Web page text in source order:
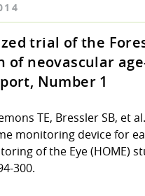
trial of the
of neovascular
Number 1
TE, Bressler SB, et
monitoring device for
of the Eye (HOME)
300.